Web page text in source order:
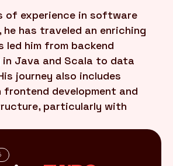
of experience in software
he has traveled an enriching
led him from backend
in Java and Scala to data
journey also includes
frontend development and
particularly with